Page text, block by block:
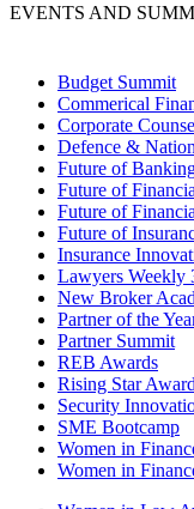
EVENTS AND
Budget Summit
Commerical
Corporate
Defence &
Future of
Future of
Future of
Future of
Insurance
Lawyers Weekly
New Broker
Partner of the
Partner Summit
REB Awards
Rising Star
Security
SME Bootcamp
Women in
Women in